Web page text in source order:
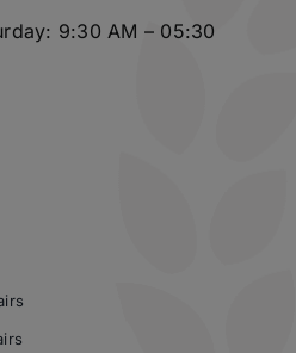
9:30 AM – 05:30